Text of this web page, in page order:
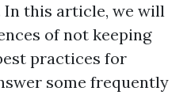
In this article, we will
of not keeping
practices for
some frequently